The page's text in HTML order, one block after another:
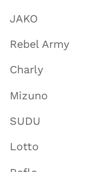
JAKO
Rebel Army
Charly
Mizuno
SUDU
Lotto